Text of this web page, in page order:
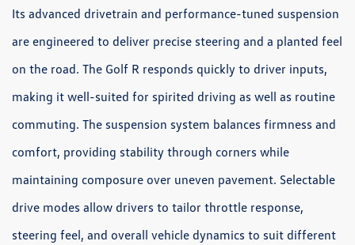
Its advanced drivetrain and performance-tuned suspension
are engineered to deliver precise steering and a planted feel
on the road. The Golf R responds quickly to driver inputs,
making it well-suited for spirited driving as well as routine
commuting. The suspension system balances firmness and
comfort, providing stability through corners while
maintaining composure over uneven pavement. Selectable
drive modes allow drivers to tailor throttle response,
steering feel, and overall vehicle dynamics to suit different